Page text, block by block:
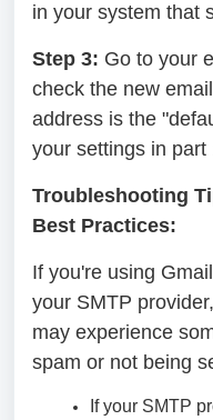
in your system that
Step 3: Go to your
check the new
address is the
your settings in part
Troubleshooting
Best Practices:
If you're using
your SMTP
may experience
spam or not being
If your SMTP